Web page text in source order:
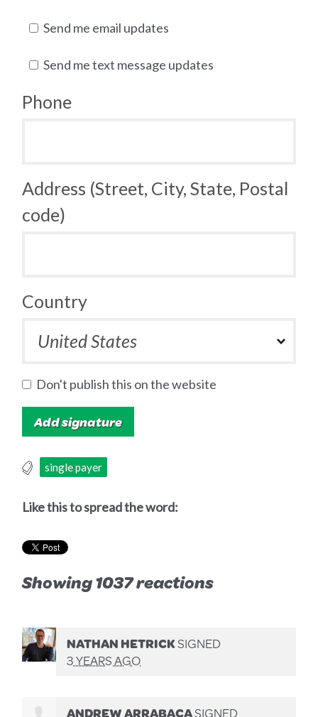
Send me email updates
Send me text message updates
Phone
Address (Street, City, State, Postal
code)
Country
Don't publish this on the website
single payer
Like this to spread the word:
Showing 1037 reactions
NATHAN HETRICKSIGNED
3 YEARS AGO
ANDREW ARRABACASIGNED